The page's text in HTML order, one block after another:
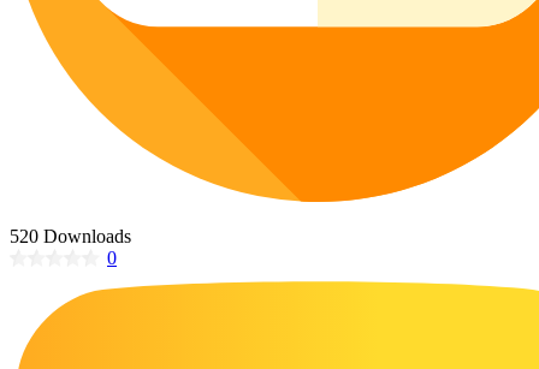
15 Cockatoo Coloring Pages
1127 Coloring Pages of Animals
108 Coloring Pages Random Animals
152 Coloring Pages Wild Animals
190 Dinosaur Coloring Pages
16 Eagle Coloring Pages
520 Downloads
0